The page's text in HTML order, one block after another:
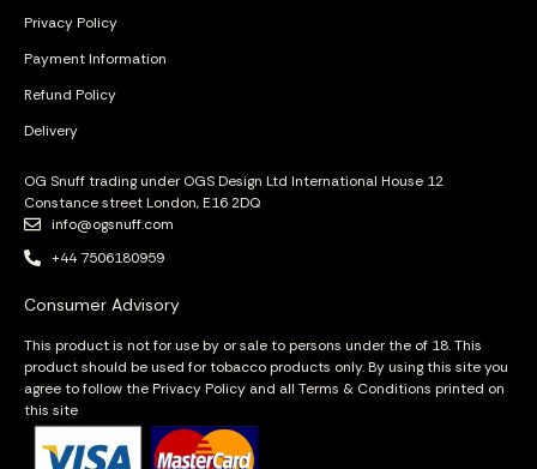
Privacy Policy
Payment Information
Refund Policy
Delivery
OG Snuff trading under OGS Design Ltd International House 12
Constance street London, E16 2DQ
info@ogsnuff.com
+44 7506180959
Consumer Advisory
This product is not for use by or sale to persons under the of 18. This
product should be used for tobacco products only. By using this site you
agree to follow the Privacy Policy and all Terms & Conditions printed on
this site